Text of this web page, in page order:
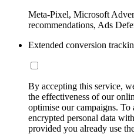
Meta-Pixel, Microsoft
recommendations, Ads
Extended conversion
By accepting this service,
the effectiveness of our
optimise our campaigns.
encrypted personal data
provided you already use